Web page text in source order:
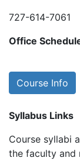
727-614-7061
Office
Course Info
Syllabus Links
Course syllabi
the faculty and